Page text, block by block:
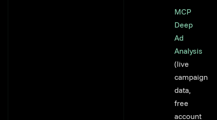
MCP
Deep
Ad
Analysis
(live
campaign
data,
free
account